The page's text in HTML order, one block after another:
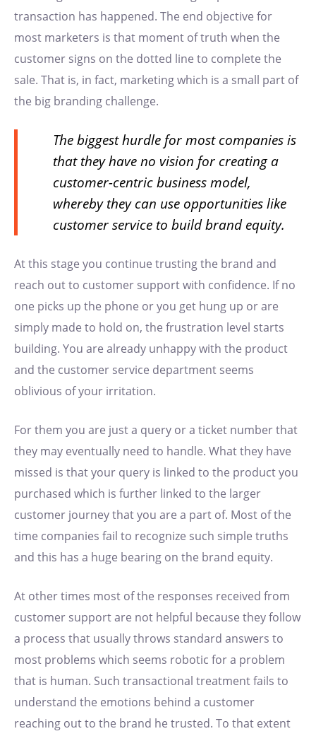
transaction has happened. The end objective for
most marketers is that moment of truth when the
customer signs on the dotted line to complete the
sale. That is, in fact, marketing which is a small part of
the big branding challenge.
The biggest hurdle for most companies is
that they have no vision for creating a
customer-centric business model,
whereby they can use opportunities like
customer service to build brand equity.
At this stage you continue trusting the brand and
reach out to customer support with confidence. If no
one picks up the phone or you get hung up or are
simply made to hold on, the frustration level starts
building. You are already unhappy with the product
and the customer service department seems
oblivious of your irritation.
For them you are just a query or a ticket number that
they may eventually need to handle. What they have
missed is that your query is linked to the product you
purchased which is further linked to the larger
customer journey that you are a part of. Most of the
time companies fail to recognize such simple truths
and this has a huge bearing on the brand equity.
At other times most of the responses received from
customer support are not helpful because they follow
a process that usually throws standard answers to
most problems which seems robotic for a problem
that is human. Such transactional treatment fails to
understand the emotions behind a customer
reaching out to the brand he trusted. To that extent